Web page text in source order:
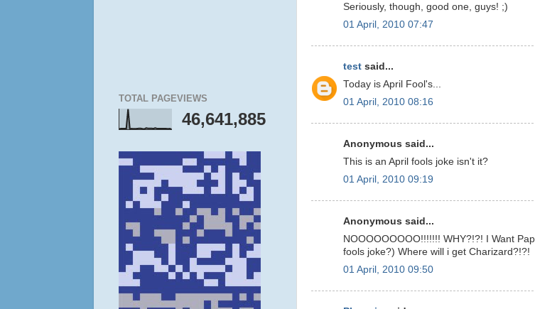
Seriously, though, good one, guys! ;)
01 April, 2010 07:47
test said...
Today is April Fool's...
01 April, 2010 08:16
Anonymous said...
This is an April fools joke isn't it?
01 April, 2010 09:19
Anonymous said...
NOOOOOOOOO!!!!!!! WHY?!?! I Want
fools joke?) Where will i get Charizard?!?!
01 April, 2010 09:50
TOTAL PAGEVIEWS
46,641,885